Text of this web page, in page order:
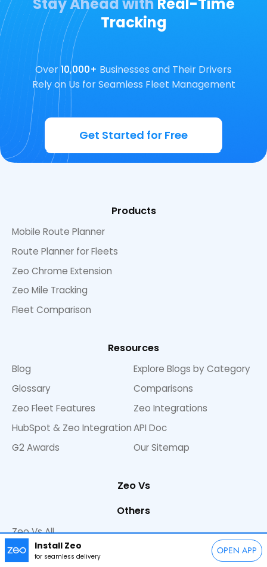
Install Zeo
for seamless delivery OPEN APP
Tracking
Over10,000+ Businesses and Their Drivers
Rely on Us for Seamless Fleet Management
Get Started for Free
Products
Mobile Route Planner
Route Planner for Fleets
Zeo Chrome Extension
Zeo Mile Tracking
Fleet Comparison
Resources
Blog
Explore Blogs by Category
Glossary
Comparisons
Zeo Fleet Features
Zeo Integrations
HubSpot & Zeo IntegrationAPI Doc
G2 Awards
Our Sitemap
Zeo Vs
Others
Zeo Vs All
Zeo Vs Route 4 Me